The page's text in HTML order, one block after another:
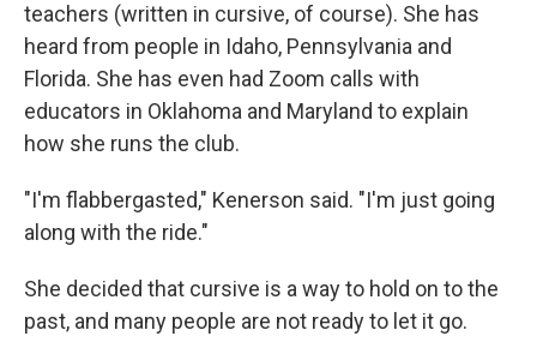
teachers (written in cursive, of course). She has
heard from people in Idaho, Pennsylvania and
Florida. She has even had Zoom calls with
educators in Oklahoma and Maryland to explain
how she runs the club.
"I'm flabbergasted," Kenerson said. "I'm just going
along with the ride."
She decided that cursive is a way to hold on to the
past, and many people are not ready to let it go.